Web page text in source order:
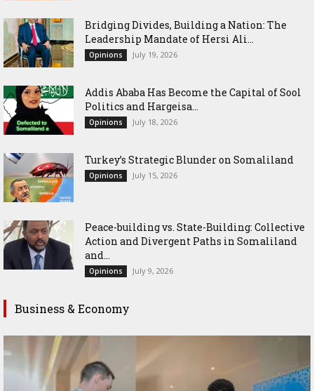
Bridging Divides, Building a Nation: The
Leadership Mandate of Hersi Ali...
Opinions July 19, 2026
Addis Ababa Has Become the Capital of Sool
Politics and Hargeisa...
Opinions July 18, 2026
Turkey’s Strategic Blunder on Somaliland
Opinions July 15, 2026
Peace-building vs. State-Building: Collective
Action and Divergent Paths in Somaliland
and...
Opinions July 9, 2026
Business & Economy